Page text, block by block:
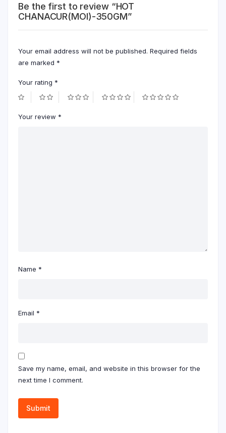
Be the first to review “HOT
CHANACUR(MOI)-350GM”
Your email address will not be published. Required fields
are marked *
Your rating *
Your review *
Name *
Email *
Save my name, email, and website in this browser for the
next time I comment.